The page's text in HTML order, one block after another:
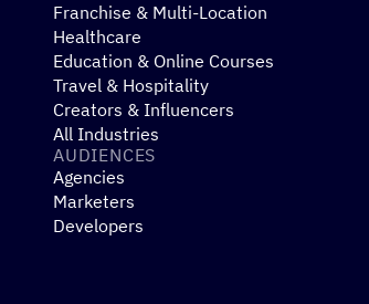
Franchise & Multi-Location
Healthcare
Education & Online Courses
Travel & Hospitality
Creators & Influencers
All Industries
AUDIENCES
Agencies
Marketers
Developers